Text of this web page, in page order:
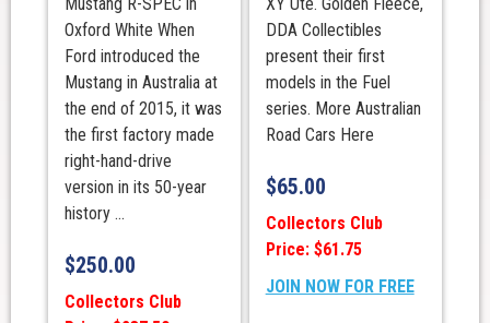
Oxford White When
Ford introduced the
Mustang in Australia at
the end of 2015, it was
the first factory made
right-hand-drive
version in its 50-year
history ...
$250.00
Collectors Club
DDA Collectibles
present their first
models in the Fuel
series. More Australian
Road Cars Here
$65.00
Collectors Club
Price: $61.75
JOIN NOW FOR FREE